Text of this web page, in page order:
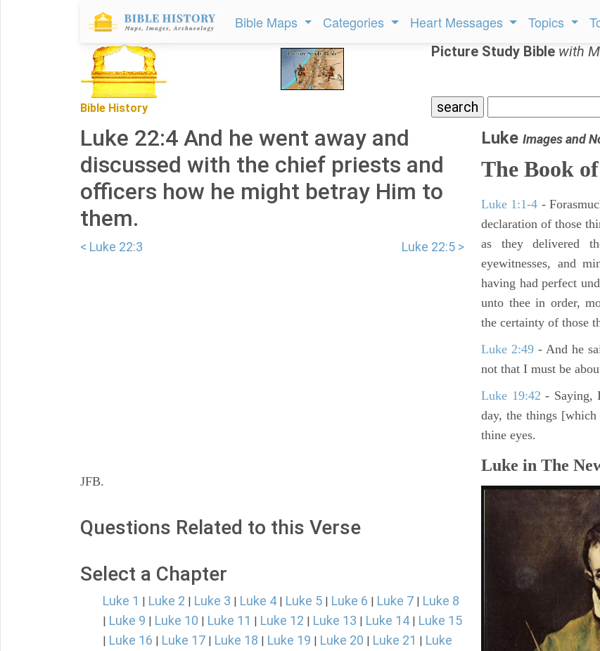
Bible Maps Categories Heart Messages Topics
Bible History
Picture Study Bible with
Luke 22:4 And he went away and
discussed with the chief priests and
officers how he might betray Him to
them.
< Luke 22:3 Luke 22:5 >
JFB.
Questions Related to this Verse
Select a Chapter
Luke 1 | Luke 2 | Luke 3 | Luke 4 | Luke 5 | Luke 6 | Luke 7 | Luke 8
| Luke 9 | Luke 10 | Luke 11 | Luke 12 | Luke 13 | Luke 14 | Luke 15
| Luke 16 | Luke 17 | Luke 18 | Luke 19 | Luke 20 | Luke 21 | Luke
Luke Images and
The Book
Luke 1:1-4 -
declaration of those
as they delivered
eyewitnesses, and
having had perfect
unto thee in order,
the certainty of those
Luke 2:49 - And he
not that I must be
Luke 19:42 - Saying,
day, the things
thine eyes.
Luke in The